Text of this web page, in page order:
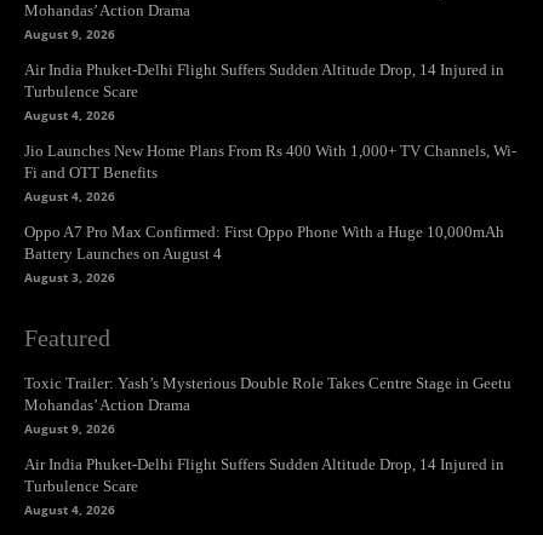
Mohandas’ Action Drama
August 9, 2026
Air India Phuket-Delhi Flight Suffers Sudden Altitude Drop, 14 Injured in
Turbulence Scare
August 4, 2026
Jio Launches New Home Plans From Rs 400 With 1,000+ TV Channels, Wi-
Fi and OTT Benefits
August 4, 2026
Oppo A7 Pro Max Confirmed: First Oppo Phone With a Huge 10,000mAh
Battery Launches on August 4
August 3, 2026
Featured
Toxic Trailer: Yash’s Mysterious Double Role Takes Centre Stage in Geetu
Mohandas’ Action Drama
August 9, 2026
Air India Phuket-Delhi Flight Suffers Sudden Altitude Drop, 14 Injured in
Turbulence Scare
August 4, 2026